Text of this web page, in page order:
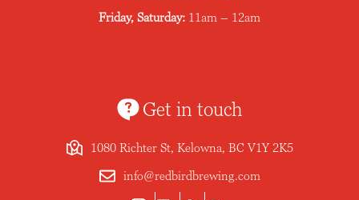
Friday, Saturday: 11am – 12am
Get in touch
1080 Richter St, Kelowna, BC V1Y 2K5
info@redbirdbrewing.com